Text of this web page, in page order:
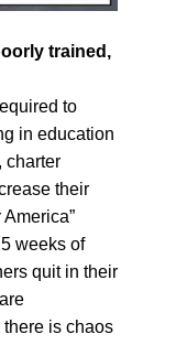
trained,
to
in education
charter
their
weeks of
quit in their
is chaos